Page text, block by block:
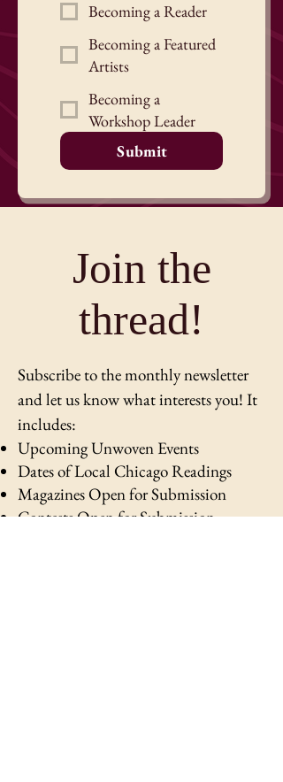
Becoming a Reader
Becoming a Featured
Artists
Becoming a
Workshop Leader
Submit
Join the
thread!
Subscribe to the monthly newsletter
and let us know what interests you! It
includes:
Upcoming Unwoven Events
Dates of Local Chicago Readings
Magazines Open for Submission
Contests Open for Submission